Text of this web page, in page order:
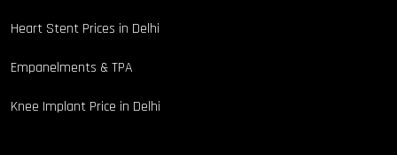
Heart Stent Prices in Delhi
Empanelments & TPA
Knee Implant Price in Delhi